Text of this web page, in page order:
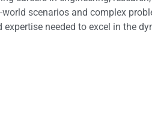
scenarios and complex
expertise needed to excel in the